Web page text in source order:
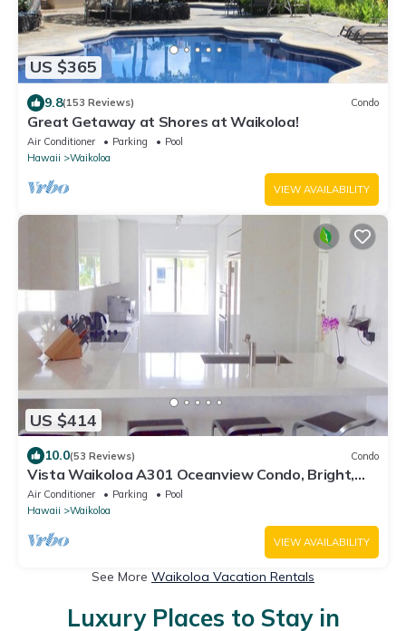
US $365
9.8(153 Reviews) Condo
Great Getaway at Shores at Waikoloa!
Air Conditioner Parking
Pool
Hawaii
Waikoloa
VIEW AVAILABILITY
US $414
10.0(53 Reviews) Condo
Vista Waikoloa A301 Oceanview Condo, Bright,
Stylish, Fully Renovated
Air Conditioner Parking
Pool
Hawaii
Waikoloa
VIEW AVAILABILITY
See More Waikoloa Vacation Rentals
Luxury Places to Stay in